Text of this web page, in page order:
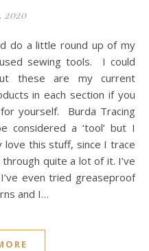
2020
sewing tools. I could
these are my current
in each section if you
yourself. Burda Tracing
considered a ‘tool’ but I
this stuff, since I trace
quite a lot of it. I’ve
even tried greaseproof
and I…